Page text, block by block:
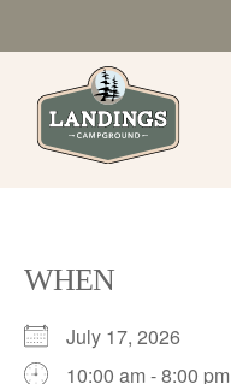
WHEN
July 17, 2026
10:00 am - 8:00 pm